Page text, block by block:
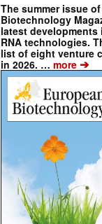
The summer issue
Biotechnology
latest
RNA technologies.
list of eight venture
in 2026. … more ➔